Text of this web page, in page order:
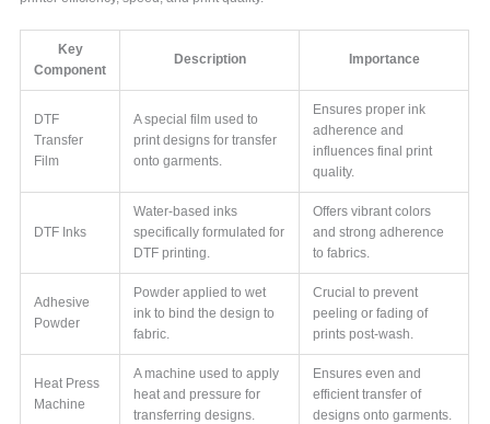
Key
Component
Description Importance
DTF
Transfer
Film
A special film used to
print designs for transfer
onto garments.
Ensures proper ink
adherence and
influences final print
quality.
DTF Inks
Water-based inks
specifically formulated for
DTF printing.
Offers vibrant colors
and strong adherence
to fabrics.
Adhesive
Powder
Powder applied to wet
ink to bind the design to
fabric.
Crucial to prevent
peeling or fading of
prints post-wash.
Heat Press
Machine
A machine used to apply
heat and pressure for
transferring designs.
Ensures even and
efficient transfer of
designs onto garments.